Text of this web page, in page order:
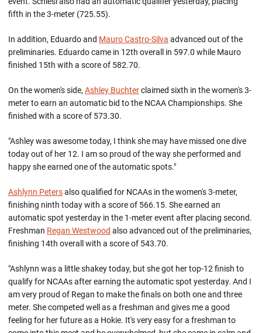
fifth in the 3-meter (725.55).
In addition, Eduardo and Mauro Castro-Silva advanced out of the
preliminaries. Eduardo came in 12th overall in 597.0 while Mauro
finished 15th with a score of 582.70.
On the women's side, Ashley Buchterclaimed sixth in the women's 3-
meter to earn an automatic bid to the NCAA Championships. She
finished with a score of 573.30.
"Ashley was awesome today, I think she may have missed one dive
today out of her 12. I am so proud of the way she performed and
happy she earned one of the automatic spots."
Ashlynn Petersalso qualified for NCAAs in the women's 3-meter,
finishing ninth today with a score of 566.15. She earned an
automatic spot yesterday in the 1-meter event after placing second.
Freshman Regan Westwood also advanced out of the preliminaries,
finishing 14th overall with a score of 543.70.
"Ashlynn was a little shakey today, but she got her top-12 finish to
qualify for NCAAs after earning the automatic spot yesterday. And I
am very proud of Regan to make the finals on both one and three
meter. She competed well as a freshman and gives me a good
feeling for her future as a Hokie. It's very easy for a freshman to